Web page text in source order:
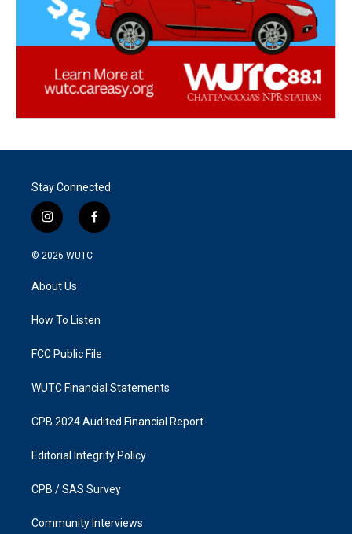
Stay Connected
i
n
s
g
a
f
a
k
© 2026 WUTC
About Us
How To Listen
FCC Public File
WUTC Financial Statements
CPB 2024 Audited Financial Report
Editorial Integrity Policy
CPB / SAS Survey
Community Interviews